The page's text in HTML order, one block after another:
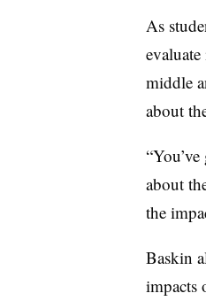
As
middle
about
about
the
Baskin
impacts